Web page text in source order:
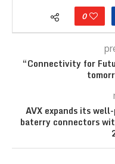
0
“Connectivity for
AVX expands its
baterry connectors